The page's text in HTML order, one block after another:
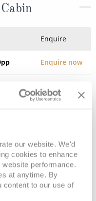
our website. We'd
cookies to enhance
performance.
at anytime. By
content to our use of
Enquire
pp Enquire now